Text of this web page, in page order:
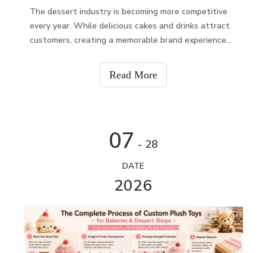
The dessert industry is becoming more competitive
every year. While delicious cakes and drinks attract
customers, creating a memorable brand experience
customer loyalty and increase revenue is by offering
custom plush toys.Custom plush toys can be d
Read More
07 - 28
DATE
2026